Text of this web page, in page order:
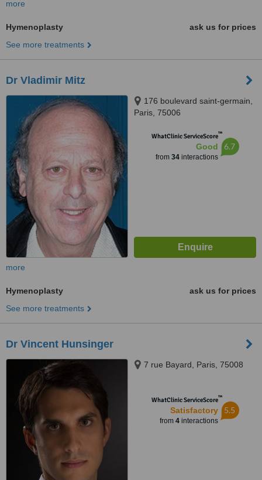
more
Hymenoplasty
ask us for prices
See more treatments
Dr Vladimir Mitz
176 boulevard saint-germain,
Paris, 75006
WhatClinic ServiceScore™
Good
from 34interactions
6.7
more
Hymenoplasty
ask us for prices
See more treatments
Dr Vincent Hunsinger
7 rue Bayard, Paris, 75008
WhatClinic ServiceScore™
Satisfactory
from 4interactions
5.5